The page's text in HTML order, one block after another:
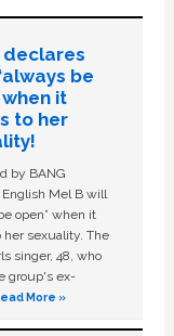
declares
be
when it
to her
by BANG
Mel B will
open” when it
her sexuality. The
singer, 48, who
group's ex-
More »